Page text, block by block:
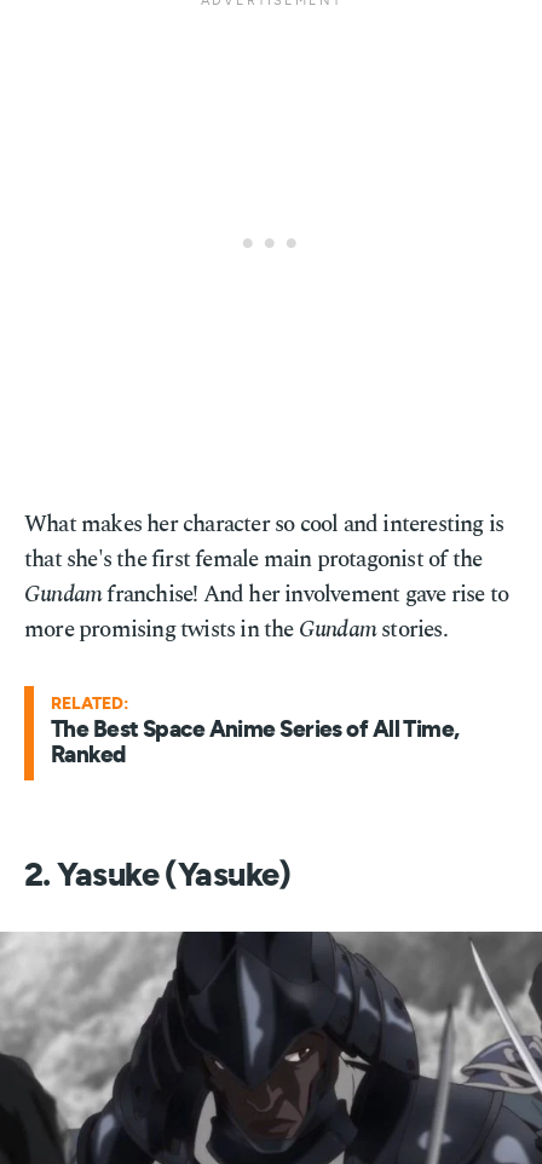
What makes her character so cool and interesting is
that she's the first female main protagonist of the
Gundamfranchise! And her involvement gave rise to
more promising twists in theGundamstories.
RELATED:
The Best Space Anime Series of All Time,
Ranked
2. Yasuke (Yasuke)